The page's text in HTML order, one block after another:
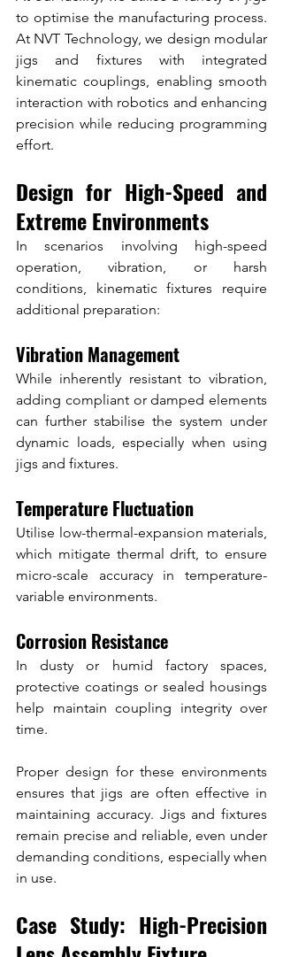
to optimise the manufacturing process.
At NVT Technology, we design modular
jigs and fixtures with integrated
kinematic couplings, enabling smooth
interaction with robotics and enhancing
precision while reducing programming
effort.
Design for High-Speed and
Extreme Environments
In scenarios involving high-speed
operation, vibration, or harsh
conditions, kinematic fixtures require
additional preparation:
Vibration Management
While inherently resistant to vibration,
adding compliant or damped elements
can further stabilise the system under
dynamic loads, especially when using
jigs and fixtures.
Temperature Fluctuation
Utilise low-thermal-expansion materials,
which mitigate thermal drift, to ensure
micro-scale accuracy in temperature-
variable environments.
Corrosion Resistance
In dusty or humid factory spaces,
protective coatings or sealed housings
help maintain coupling integrity over
time.
Proper design for these environments
ensures that jigs are often effective in
maintaining accuracy. Jigs and fixtures
remain precise and reliable, even under
demanding conditions, especially when
in use.
Case Study: High-Precision